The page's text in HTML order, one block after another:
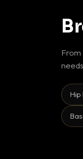
Hip